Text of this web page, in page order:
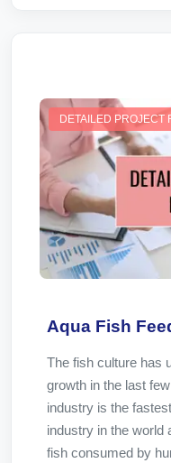
DETAILED PROJECT
Aqua Fish
The fish culture has
growth in the last
industry is the
industry in the world
fish consumed by